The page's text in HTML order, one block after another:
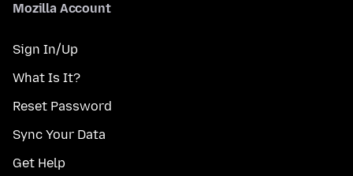
Mozilla Account
Sign In/Up
What Is It?
Reset Password
Sync Your Data
Get Help